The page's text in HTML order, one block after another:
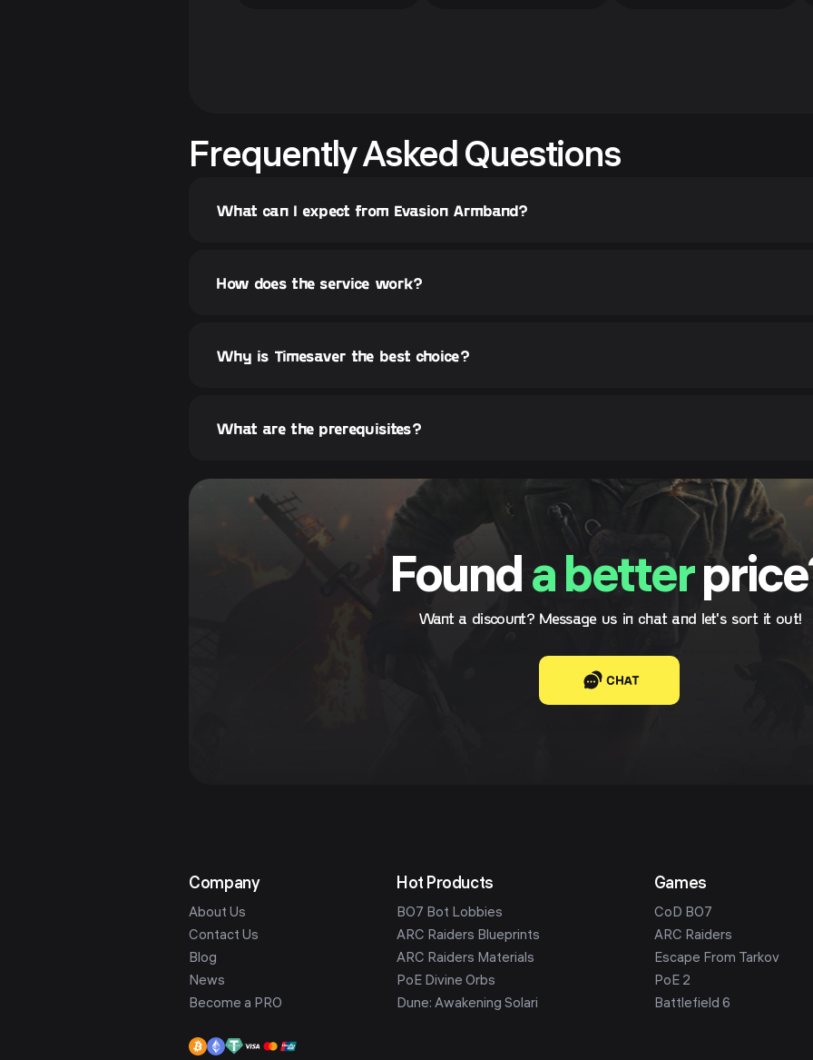
Frequently Asked Questions
What can I expect from Evasion Armband?
How does the service work?
Why is Timesaver the best choice?
What are the prerequisites?
Found a better
Want a discount? Message us in chat and let's sort it out!
CHAT
Company
About Us
Contact Us
Blog
News
Become a PRO
Hot Products
BO7 Bot Lobbies
ARC Raiders Blueprints
ARC Raiders Materials
PoE Divine Orbs
Dune: Awakening Solari
Games
CoD BO7
ARC Raiders
Escape From Tarkov
PoE 2
Battlefield 6